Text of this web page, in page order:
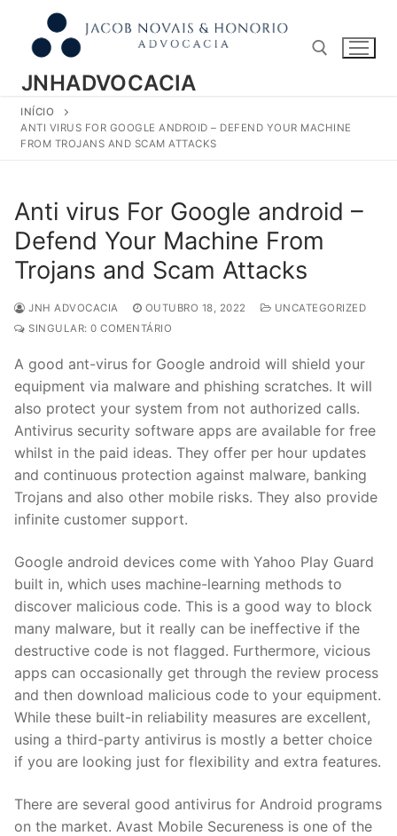
conteúdo
JNHADVOCACIA
Pesquisar por:
INÍCIO
ANTI VIRUS FOR GOOGLE ANDROID – DEFEND YOUR MACHINE
FROM TROJANS AND SCAM ATTACKS
Anti virus For Google android –
Defend Your Machine From
Trojans and Scam Attacks
JNH ADVOCACIA OUTUBRO 18, 2022
UNCATEGORIZED
SINGULAR: 0 COMENTÁRIO
A good ant-virus for Google android will shield your
equipment via malware and phishing scratches. It will
also protect your system from not authorized calls.
Antivirus security software apps are available for free
whilst in the paid ideas. They offer per hour updates
and continuous protection against malware, banking
Trojans and also other mobile risks. They also provide
infinite customer support.
Google android devices come with Yahoo Play Guard
built in, which uses machine-learning methods to
discover malicious code. This is a good way to block
many malware, but it really can be ineffective if the
destructive code is not flagged. Furthermore, vicious
apps can occasionally get through the review process
and then download malicious code to your equipment.
While these built-in reliability measures are excellent,
using a third-party antivirus is mostly a better choice
if you are looking just for flexibility and extra features.
There are several good antivirus for Android programs
on the market. Avast Mobile Secureness is one of the